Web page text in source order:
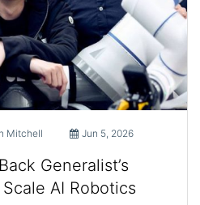
Mitchell Jun 5, 2026
Generalist’s
AI Robotics